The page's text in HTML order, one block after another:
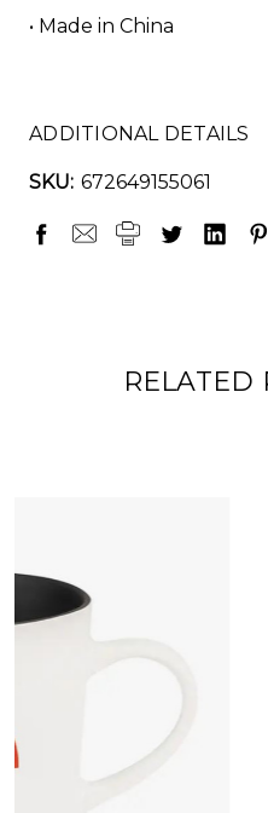
• Made in China
ADDITIONAL DETAILS
SKU: 672649155061
RELATED